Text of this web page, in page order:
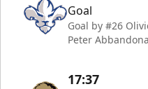
Goal
Goal by #26
Peter
17:37